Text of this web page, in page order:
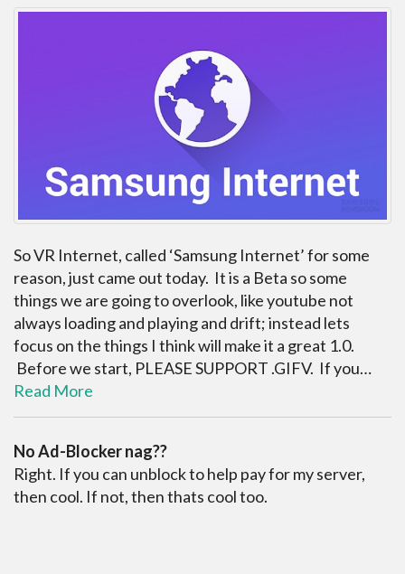
So VR Internet, called ‘Samsung Internet’ for some
reason, just came out today. It is a Beta so some
things we are going to overlook, like youtube not
always loading and playing and drift; instead lets
focus on the things I think will make it a great 1.0.
Before we start, PLEASE SUPPORT .GIFV. If you…
Read More
No Ad-Blocker nag??
Right. If you can unblock to help pay for my server,
then cool. If not, then thats cool too.